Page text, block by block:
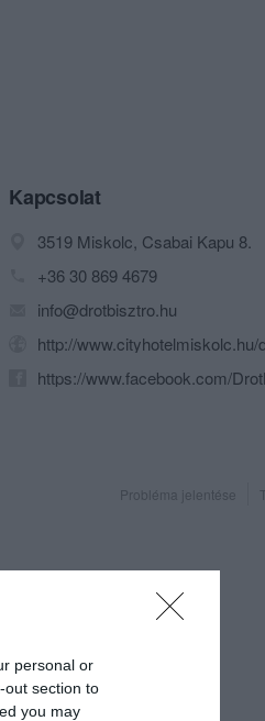
personal or
out section to
you may
Kapcsolat
3519 Miskolc, Csabai Kapu 8.
+36 30 869 4679
info@drotbisztro.hu
http://www.cityhotelmiskolc.hu/
Probléma jelentése